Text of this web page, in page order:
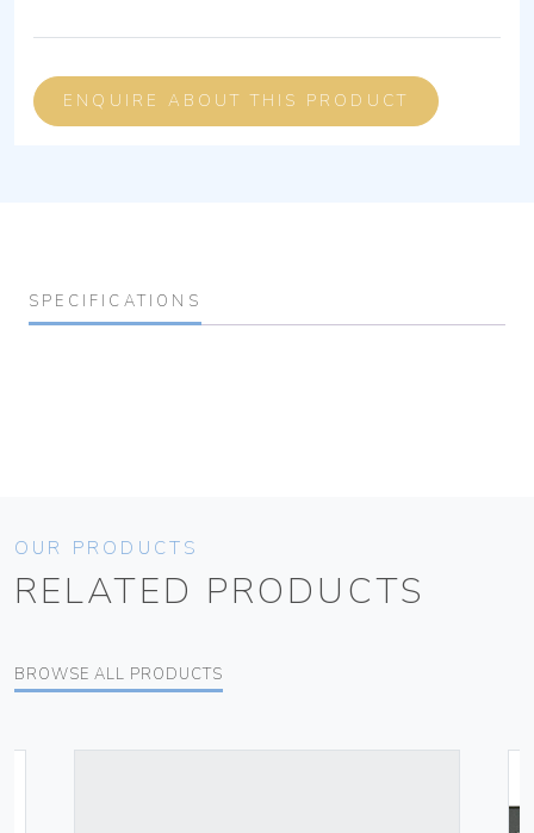
ENQUIRE ABOUT THIS PRODUCT
SPECIFICATIONS
OUR PRODUCTS
RELATED PRODUCTS
BROWSE ALL PRODUCTS